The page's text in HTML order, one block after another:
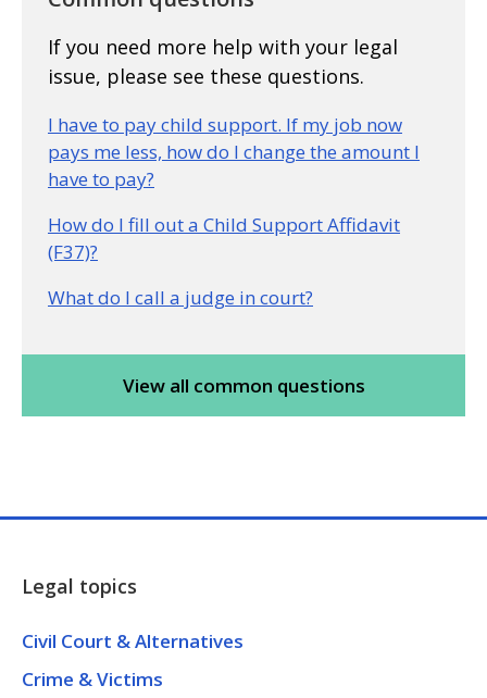
If you need more help with your legal
issue, please see these questions.
I have to pay child support. If my job now
pays me less, how do I change the amount I
have to pay?
How do I fill out a Child Support Affidavit
(F37)?
What do I call a judge in court?
View all common questions
Legal topics
Civil Court & Alternatives
Crime & Victims